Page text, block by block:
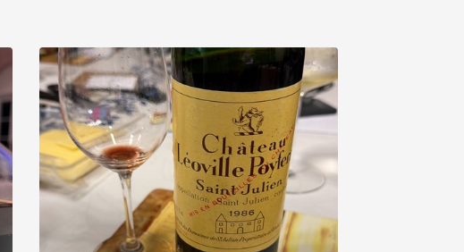
Pizza
With Goat Cheese
Unicorn